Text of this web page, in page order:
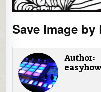
Save Image
Author: